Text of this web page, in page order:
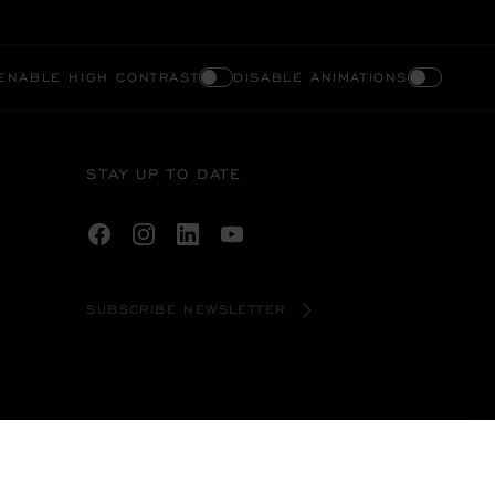
HIGH CONTRAST DISABLE ANIMATIONS
STAY UP TO DATE
SUBSCRIBE NEWSLETTER